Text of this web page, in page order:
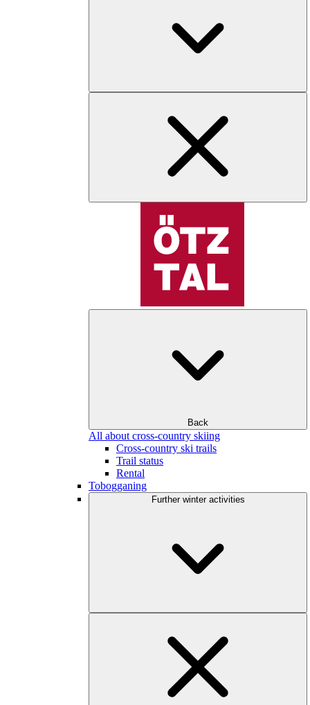
Back
All about cross-country skiing
Cross-country ski trails
Trail status
Rental
Tobogganing
Further winter activities